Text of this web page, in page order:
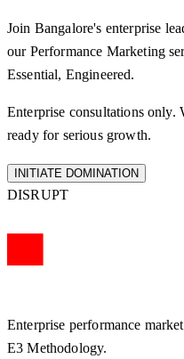
Join Bangalore's enterprise
our Performance Marketing
Essential, Engineered.
Enterprise consultations only.
ready for serious growth.
INITIATE DOMINATION
DISRUPT
Enterprise performance
E3 Methodology.